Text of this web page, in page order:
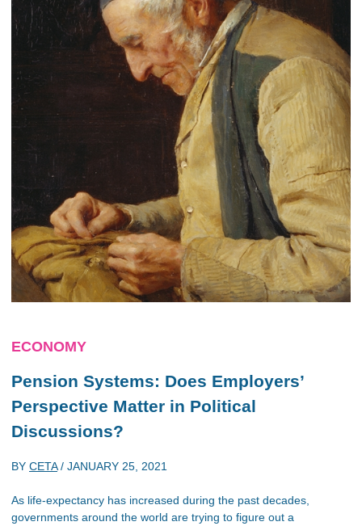
ECONOMY
Pension Systems: Does Employers’
Perspective Matter in Political
Discussions?
BY CETA/ JANUARY 25, 2021
As life-expectancy has increased during the past decades,
governments around the world are trying to figure out a